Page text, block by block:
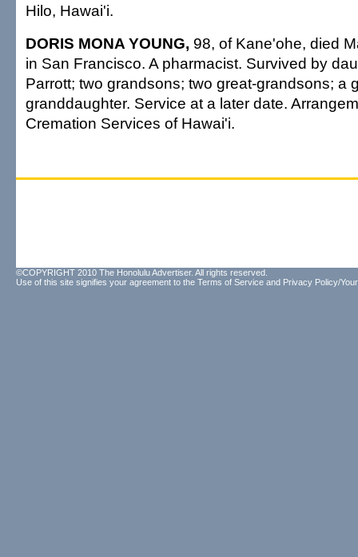
Hilo, Hawai'i.
DORIS MONA YOUNG, 98, of Kane'ohe, died
in San Francisco. A pharmacist. Survived by
Parrott; two grandsons; two great-grandsons; a
granddaughter. Service at a later date.
Cremation Services of Hawai'i.
©COPYRIGHT 2010 The Honolulu Advertiser. All rights reserved.
Use of this site signifies your agreement to the Terms of Service and Privacy Policy/